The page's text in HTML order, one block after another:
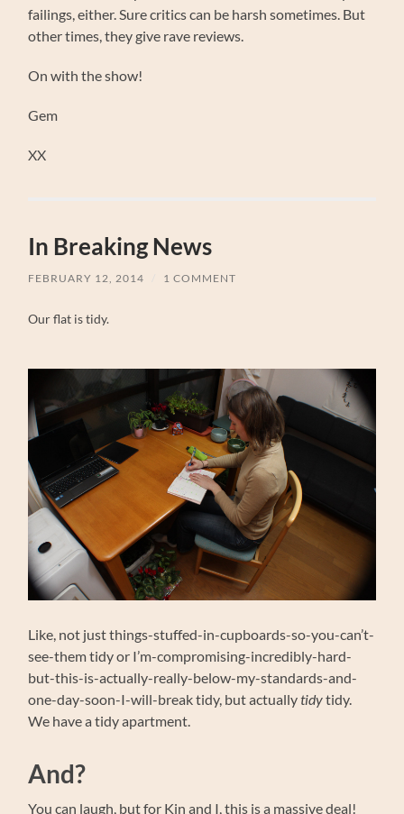
failings, either. Sure critics can be harsh sometimes. But
other times, they give rave reviews.
On with the show!
Gem
XX
In Breaking News
FEBRUARY 12, 2014 1 COMMENT
Our flat is tidy.
Like, not just things-stuffed-in-cupboards-so-you-can’t-
see-them tidy or I’m-compromising-incredibly-hard-
but-this-is-actually-really-below-my-standards-and-
one-day-soon-I-will-break tidy, but actuallytidytidy.
We have a tidy apartment.
And?
You can laugh, but for Kin and I, this is a massive deal!